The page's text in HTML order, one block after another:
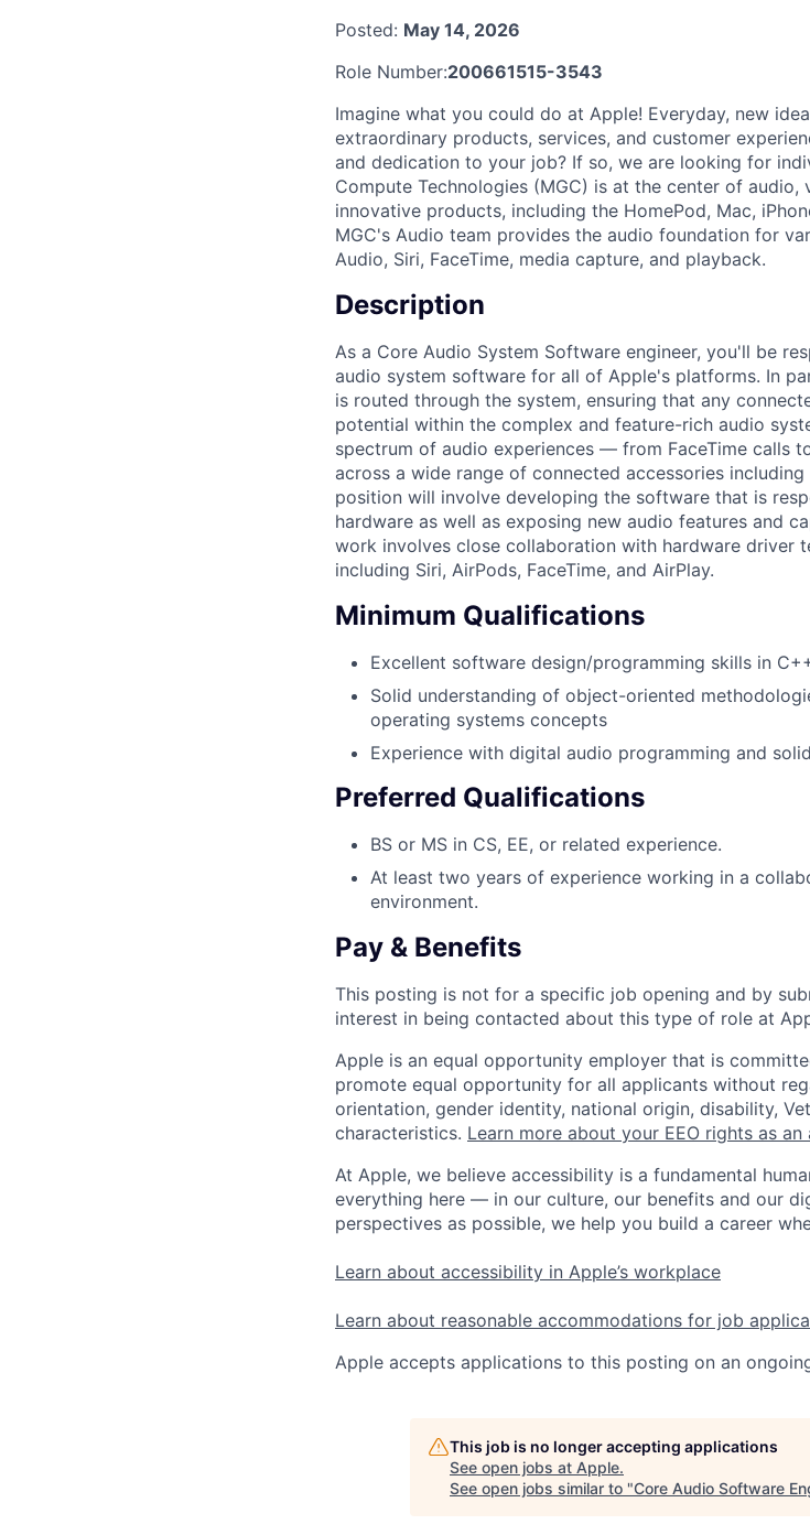
Posted: May 14, 2026
Role Number:200661515-3543
Imagine what you could do at Apple! Everyday, new
extraordinary products, services, and customer
and dedication to your job? If so, we are looking for
Compute Technologies (MGC) is at the center of
innovative products, including the HomePod, Mac,
MGC's Audio team provides the audio foundation for
Audio, Siri, FaceTime, media capture, and playback.
Description
As a Core Audio System Software engineer, you'll be
audio system software for all of Apple's platforms. In
is routed through the system, ensuring that any
potential within the complex and feature-rich audio
spectrum of audio experiences — from FaceTime calls
across a wide range of connected accessories
position will involve developing the software that is
hardware as well as exposing new audio features and
work involves close collaboration with hardware driver
including Siri, AirPods, FaceTime, and AirPlay.
Minimum Qualifications
Excellent software design/programming skills in
Solid understanding of object-oriented
operating systems concepts
Experience with digital audio programming and
Preferred Qualifications
BS or MS in CS, EE, or related experience.
At least two years of experience working in a
environment.
Pay & Benefits
This posting is not for a specific job opening and by
interest in being contacted about this type of role at
Apple is an equal opportunity employer that is
promote equal opportunity for all applicants without
orientation, gender identity, national origin, disability,
characteristics. Learn more about your EEO rights as an
At Apple, we believe accessibility is a fundamental
everything here — in our culture, our benefits and our
perspectives as possible, we help you build a career
Learn about accessibility in Apple’s workplace
Learn about reasonable accommodations for job
Apple accepts applications to this posting on an
This job is no longer accepting applications
See open jobs at Apple.
See open jobs similar to "Core Audio Software